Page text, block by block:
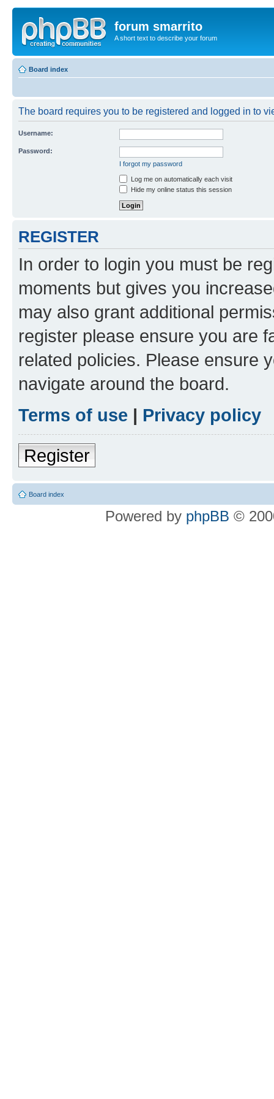
forum smarrito
A short text to describe your forum
Board index
The board requires you to be registered and logged in to
Username:
Password:
I forgot my password
Log me on automatically each visit
Hide my online status this session
REGISTER
In order to login you must be
moments but gives you
may also grant additional
register please ensure you are
related policies. Please ensure
navigate around the board.
Terms of use | Privacy policy
Register
Board index
Powered by phpBB ©